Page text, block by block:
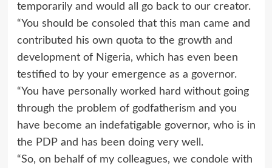
temporarily and would all go back to our creator.
“You should be consoled that this man came and
contributed his own quota to the growth and
development of Nigeria, which has even been
testified to by your emergence as a governor.
“You have personally worked hard without going
through the problem of godfatherism and you
have become an indefatigable governor, who is in
the PDP and has been doing very well.
“So, on behalf of my colleagues, we condole with